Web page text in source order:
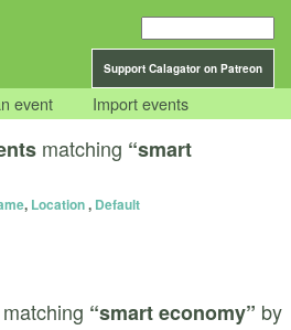
Support Calagator on Patreon
event Import events
matching “smart
, Location, Default
matching “smart economy” by